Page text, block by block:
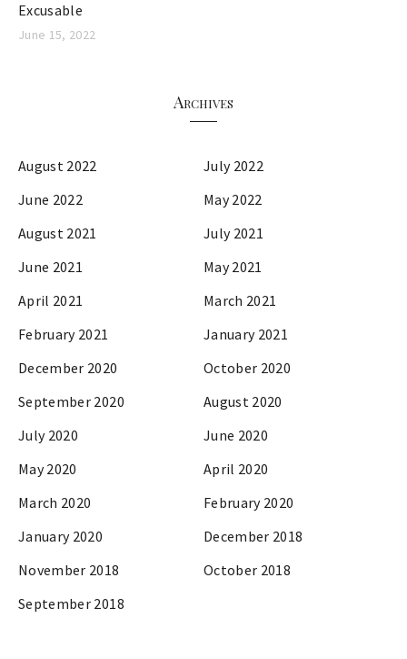
Excusable
June 15, 2022
Archives
August 2022
July 2022
June 2022
May 2022
August 2021
July 2021
June 2021
May 2021
April 2021
March 2021
February 2021
January 2021
December 2020
October 2020
September 2020
August 2020
July 2020
June 2020
May 2020
April 2020
March 2020
February 2020
January 2020
December 2018
November 2018
October 2018
September 2018